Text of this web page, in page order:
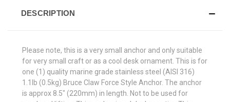
DESCRIPTION
Please note, this is a very small anchor and only suitable
for very small craft or as a cool desk ornament. This is for
one (1) quality marine grade stainless steel (AISI 316)
1.1lb (0.5kg) Bruce Claw Force Style Anchor. The anchor
is approx 8.5" (220mm) in length. Not to be used for